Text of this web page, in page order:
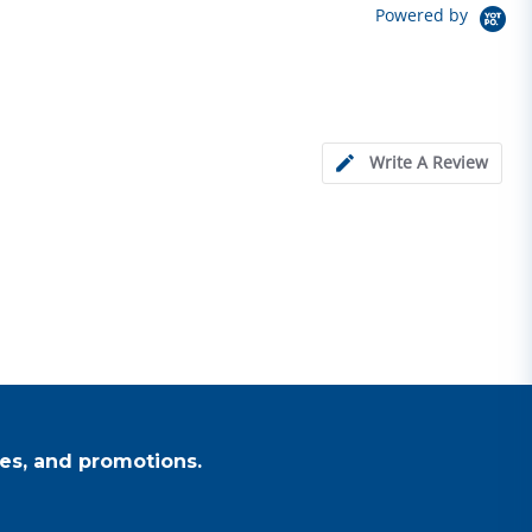
Powered by
Write A Review
and promotions.